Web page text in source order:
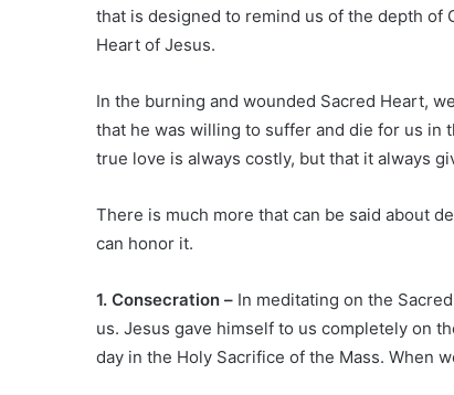
that is designed to remind us of the depth of
Heart of Jesus.
In the burning and wounded Sacred Heart,
that he was willing to suffer and die for us in
true love is always costly, but that it always
There is much more that can be said about
can honor it.
1. Consecration – In meditating on the
us. Jesus gave himself to us completely on
day in the Holy Sacrifice of the Mass. When